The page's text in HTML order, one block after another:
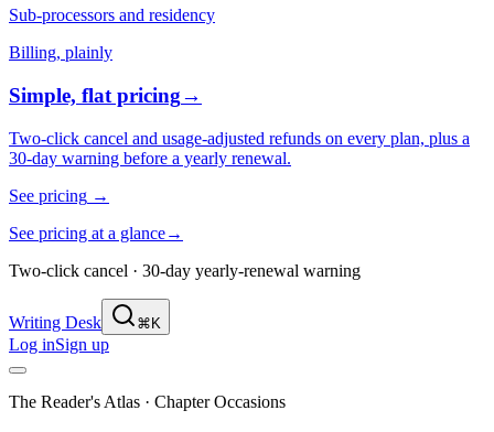
Sub-processors and residency
Billing, plainly
Simple, flat pricing→
Two-click cancel and usage-adjusted refunds on every plan, plus a
30-day warning before a yearly renewal.
See pricing →
See pricing at a glance→
Two-click cancel · 30-day yearly-renewal warning
Writing Desk ⌘K
Log inSign up
The Reader's Atlas · ChapterOccasions